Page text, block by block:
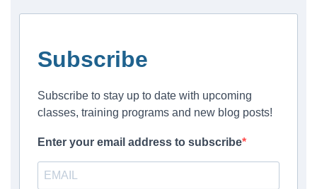
Subscribe
Subscribe to stay up to date with upcoming
classes, training programs and new blog posts!
Enter your email address to subscribe